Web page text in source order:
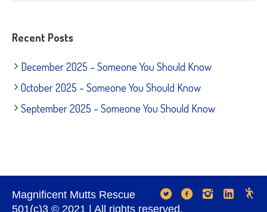
Recent Posts
December 2025 – Someone You Should Know
October 2025 – Someone You Should Know
September 2025 – Someone You Should Know
Magnificent Mutts Rescue
501(c)3 © 2021 | All rights reserved.